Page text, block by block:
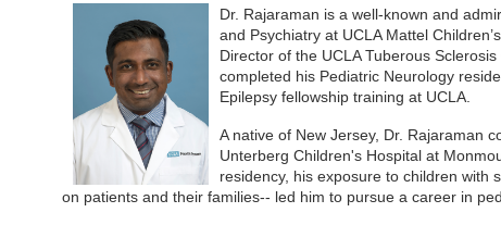
Dr. Rajaraman is a well-known and
and Psychiatry at UCLA Mattel
Director of the UCLA Tuberous
completed his Pediatric Neurology
Epilepsy fellowship training at UCLA.
A native of New Jersey, Dr. Rajaraman
Unterberg Children's Hospital at
residency, his exposure to children with
on patients and their families-- led him to pursue a career in